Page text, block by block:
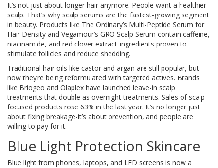
It’s not just about longer hair anymore. People want a healthier
scalp. That’s why scalp serums are the fastest-growing segment
in beauty. Products like The Ordinary’s Multi-Peptide Serum for
Hair Density and Vegamour’s GRO Scalp Serum contain caffeine,
niacinamide, and red clover extract-ingredients proven to
stimulate follicles and reduce shedding.
Traditional hair oils like castor and argan are still popular, but
now they’re being reformulated with targeted actives. Brands
like Briogeo and Olaplex have launched leave-in scalp
treatments that double as overnight treatments. Sales of scalp-
focused products rose 63% in the last year. It’s no longer just
about fixing breakage-it’s about prevention, and people are
willing to pay for it.
Blue Light Protection Skincare
Blue light from phones, laptops, and LED screens is now a